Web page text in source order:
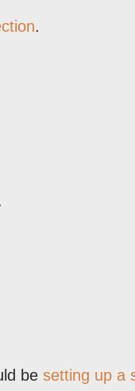
.
be setting up a